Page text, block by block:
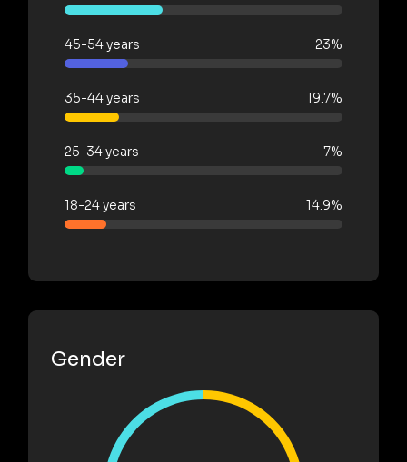
45-54 years 23%
35-44 years 19.7%
25-34 years 7%
18-24 years 14.9%
Gender